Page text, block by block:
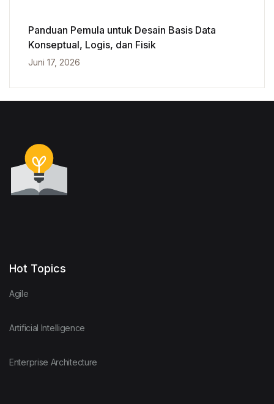
Panduan Pemula untuk Desain Basis Data
Konseptual, Logis, dan Fisik
Juni 17, 2026
Hot Topics
Agile
Artificial Intelligence
Enterprise Architecture